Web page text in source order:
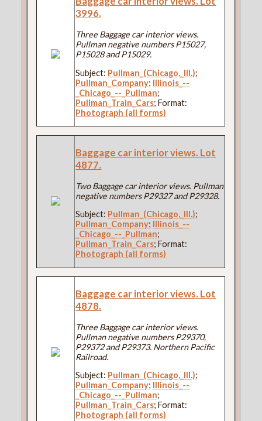
3996.
Three Baggage car interior views.
Pullman negative numbers P15027,
P15028 and P15029.
Subject: Pullman_(Chicago,_Ill.);
Pullman_Company; Illinois_--
_Chicago_--_Pullman;
Pullman_Train_Cars; Format:
Photograph (all forms)
Baggage car interior views. Lot
4877.
Two Baggage car interior views. Pullman
negative numbers P29327 and P29328.
Subject: Pullman_(Chicago,_Ill.);
Pullman_Company; Illinois_--
_Chicago_--_Pullman;
Pullman_Train_Cars; Format:
Photograph (all forms)
Baggage car interior views. Lot
4878.
Three Baggage car interior views.
Pullman negative numbers P29370,
P29372 and P29373. Northern Pacific
Railroad.
Subject: Pullman_(Chicago,_Ill.);
Pullman_Company; Illinois_--
_Chicago_--_Pullman;
Pullman_Train_Cars; Format:
Photograph (all forms)